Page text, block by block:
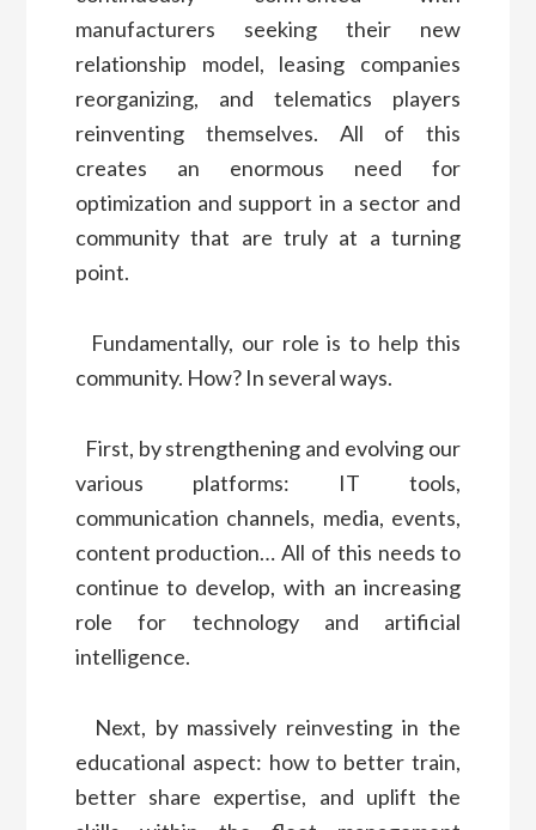
manufacturers seeking their new
relationship model, leasing companies
reorganizing, and telematics players
reinventing themselves. All of this
creates an enormous need for
optimization and support in a sector and
community that are truly at a turning
point.
Fundamentally, our role is to help this
community. How? In several ways.
First, by strengthening and evolving our
various platforms: IT tools,
communication channels, media, events,
content production… All of this needs to
continue to develop, with an increasing
role for technology and artificial
intelligence.
Next, by massively reinvesting in the
educational aspect: how to better train,
better share expertise, and uplift the